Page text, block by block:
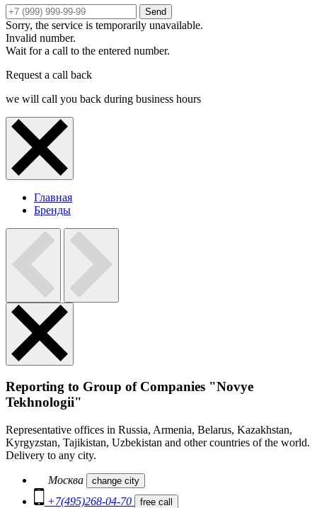
Send
Sorry, the service is temporarily unavailable.
Invalid number.
Wait for a call to the entered number.
Request a call back
we will call you back during business hours
Главная
Бренды
Reporting to Group of Companies "Novye
Tekhnologii"
Representative offices in Russia, Armenia, Belarus, Kazakhstan,
Kyrgyzstan, Tajikistan, Uzbekistan and other countries of the world.
Delivery to any city.
Москва change city
+7(495)268-04-70 free call